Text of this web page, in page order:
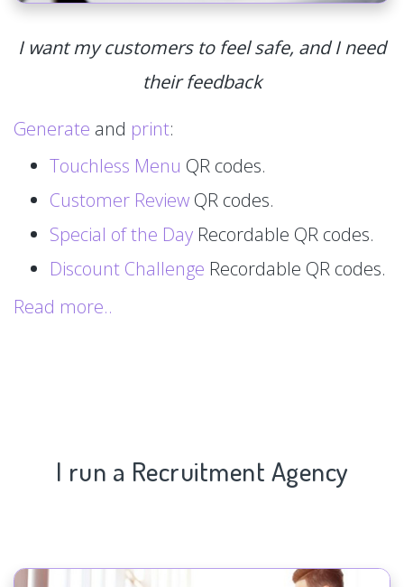
I want my customers to feel safe, and I need
their feedback
Generate and print:
Touchless Menu QR codes.
Customer Review QR codes.
Special of the Day Recordable QR codes.
Discount Challenge Recordable QR codes.
Read more..
I run a Recruitment Agency